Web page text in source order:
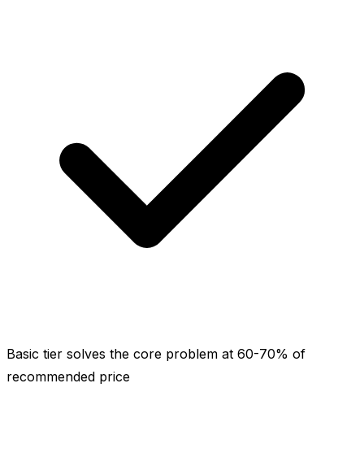
Basic tier solves the core problem at 60-70% of
recommended price